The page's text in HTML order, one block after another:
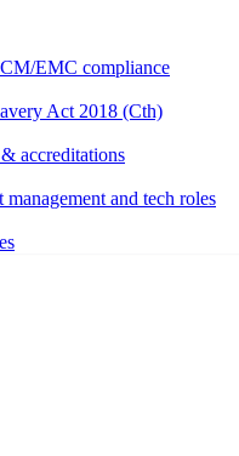
EMC compliance
Act 2018 (Cth)
accreditations
and tech roles